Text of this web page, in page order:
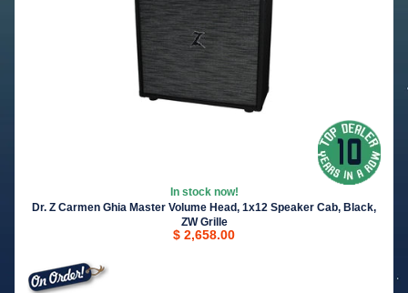
In stock now!
Dr. Z Carmen Ghia Master Volume Head, 1x12 Speaker Cab, Black,
ZW Grille
$ 2,658.00